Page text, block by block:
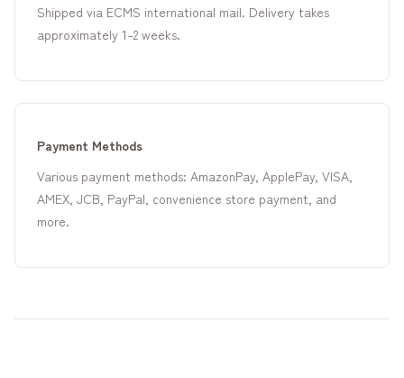
Shipped via ECMS international mail. Delivery takes
approximately 1–2 weeks.
Payment Methods
Various payment methods: AmazonPay, ApplePay, VISA,
AMEX, JCB, PayPal, convenience store payment, and
more.